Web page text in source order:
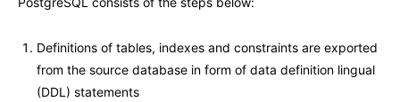
Definitions of tables, indexes and constraints are exported
from the source database in form of data definition lingual
(DDL) statements